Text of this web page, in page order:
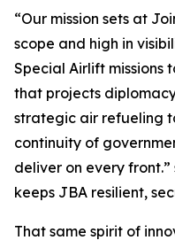
“Our mission sets at
scope and high in
Special Airlift missions
that projects
strategic air refueling
continuity of
deliver on every
keeps JBA resilient,
That same spirit of